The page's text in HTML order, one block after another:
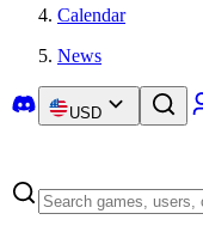
Calendar
News
USD